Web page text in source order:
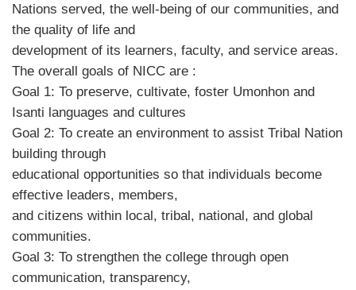
Nations served, the well-being of our communities, and
the quality of life and
development of its learners, faculty, and service areas.
The overall goals of NICC are :
Goal 1: To preserve, cultivate, foster Umonhon and
Isanti languages and cultures
Goal 2: To create an environment to assist Tribal Nation
building through
educational opportunities so that individuals become
effective leaders, members,
and citizens within local, tribal, national, and global
communities.
Goal 3: To strengthen the college through open
communication, transparency,